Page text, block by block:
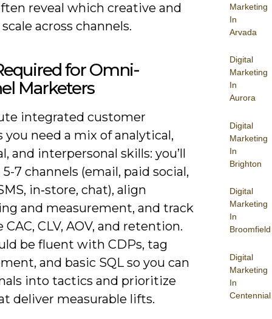
Marketing
In
Arvada
Digital
Marketing
In
Aurora
Digital
Marketing
In
Brighton
Digital
Marketing
In
Broomfield
Digital
Marketing
In
Centennial
reveal which creative and
across channels.
for Omni-
Marketers
integrated customer
you need a mix of analytical,
and interpersonal skills: you’ll
7 channels (email, paid social,
in‑store, chat), align
and measurement, and track
CAC, CLV, AOV, and retention.
be fluent with CDPs, tag
and basic SQL so you can
into tactics and prioritize
deliver measurable lifts.